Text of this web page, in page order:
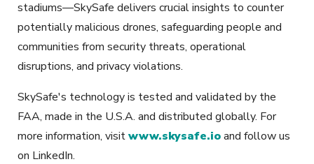
stadiums—SkySafe delivers crucial insights to counter
potentially malicious drones, safeguarding people and
communities from security threats, operational
disruptions, and privacy violations.
SkySafe's technology is tested and validated by the
FAA, made in the U.S.A. and distributed globally. For
more information, visitwww.skysafe.ioand follow us
on LinkedIn.